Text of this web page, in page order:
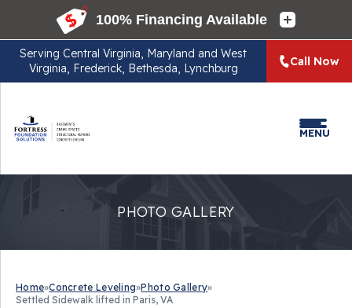
Serving Central Virginia, Maryland and West
Virginia, Frederick, Bethesda, Lynchburg
Call Now
MENU
PHOTO GALLERY
Home»Concrete Leveling»Photo Gallery»
Settled Sidewalk lifted in Paris, VA